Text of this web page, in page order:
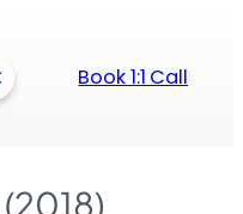
Book 1:1 Call